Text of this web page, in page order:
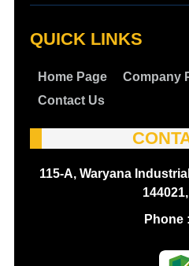
QUICK LINKS
Home Page Company
Contact Us
115-A, Waryana
Phone :